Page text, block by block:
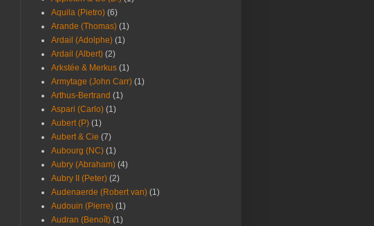
Aquila (Pietro) (6)
Arande (Thomas) (1)
Ardail (Adolphe) (1)
Ardail (Albert) (2)
Arkstée & Merkus (1)
Armytage (John Carr) (1)
Arthus-Bertrand (1)
Aspari (Carlo) (1)
Aubert (P) (1)
Aubert & Cie (7)
Aubourg (NC) (1)
Aubry (Abraham) (4)
Aubry II (Peter) (2)
Audenaerde (Robert van) (1)
Audouin (Pierre) (1)
Audran (Benoît) (1)